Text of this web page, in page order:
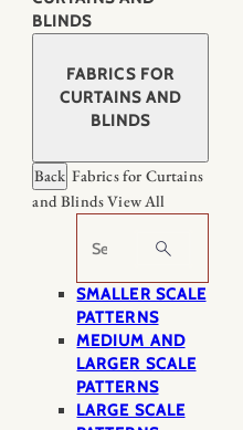
BLINDS
FABRICS FOR
CURTAINS AND
BLINDS
Back Fabrics for Curtains
and BlindsView All
Search
SMALLER SCALE
PATTERNS
MEDIUM AND
LARGER SCALE
PATTERNS
LARGE SCALE